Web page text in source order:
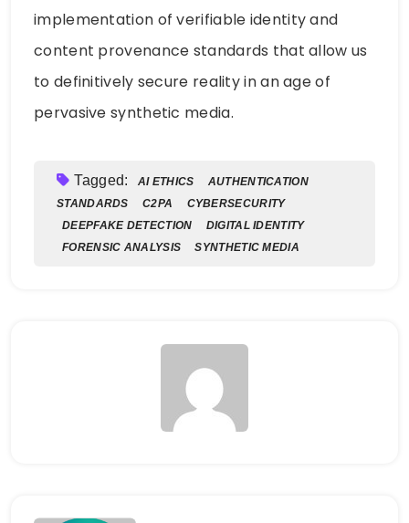
implementation of verifiable identity and
content provenance standards that allow us
to definitively secure reality in an age of
pervasive synthetic media.
Tagged: AI ETHICS
AUTHENTICATION
STANDARDS
C2PA
CYBERSECURITY
DEEPFAKE DETECTION
DIGITAL IDENTITY
FORENSIC ANALYSIS
SYNTHETIC MEDIA